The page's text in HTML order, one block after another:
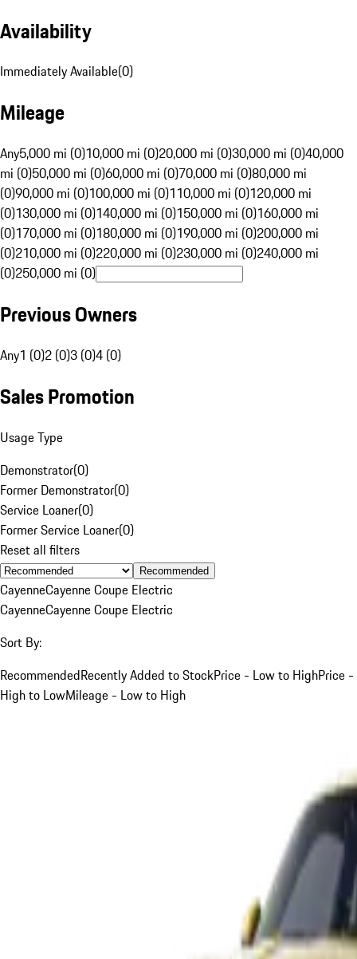
Availability
Immediately Available(0)
Mileage
Any5,000 mi (0)10,000 mi (0)20,000 mi (0)30,000 mi (0)40,000
mi (0)50,000 mi (0)60,000 mi (0)70,000 mi (0)80,000 mi
(0)90,000 mi (0)100,000 mi (0)110,000 mi (0)120,000 mi
(0)130,000 mi (0)140,000 mi (0)150,000 mi (0)160,000 mi
(0)170,000 mi (0)180,000 mi (0)190,000 mi (0)200,000 mi
(0)210,000 mi (0)220,000 mi (0)230,000 mi (0)240,000 mi
(0)250,000 mi (0)
Previous Owners
Any1 (0)2 (0)3 (0)4 (0)
Sales Promotion
Usage Type
Demonstrator(0)
Former Demonstrator(0)
Service Loaner(0)
Former Service Loaner(0)
Reset all filters
Recommended
CayenneCayenne Coupe Electric
CayenneCayenne Coupe Electric
Sort By:
RecommendedRecently Added to StockPrice - Low to HighPrice -
High to LowMileage - Low to High